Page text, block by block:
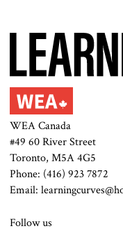
WEA Canada
#49 60 River Street
Toronto, M5A 4G5
Phone: (416) 923 7872
Email:
Follow us